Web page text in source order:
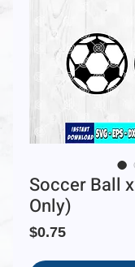
Soccer Ball
Only)
$0.75Price